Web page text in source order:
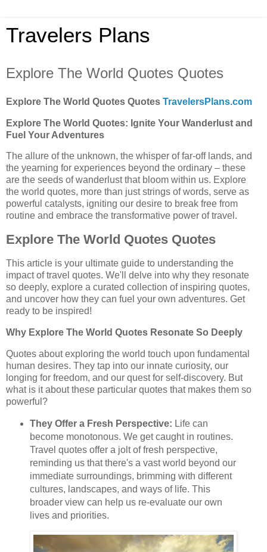
Travelers Plans
Explore The World Quotes Quotes
Explore The World Quotes Quotes TravelersPlans.com
Explore The World Quotes: Ignite Your Wanderlust and
Fuel Your Adventures
The allure of the unknown, the whisper of far-off lands, and
the yearning for experiences beyond the ordinary – these
are the seeds of wanderlust that bloom within us. Explore
the world quotes, more than just strings of words, serve as
powerful catalysts, igniting our desire to break free from
routine and embrace the transformative power of travel.
Explore The World Quotes Quotes
This article is your ultimate guide to understanding the
impact of travel quotes. We'll delve into why they resonate
so deeply, explore a curated collection of inspiring quotes,
and uncover how they can fuel your own adventures. Get
ready to be inspired!
Why Explore The World Quotes Resonate So Deeply
Quotes about exploring the world touch upon fundamental
human desires. They tap into our innate curiosity, our
longing for freedom, and our quest for self-discovery. But
what is it about these particular quotes that makes them so
powerful?
They Offer a Fresh Perspective: Life can
become monotonous. We get caught in routines.
Travel quotes offer a jolt of fresh perspective,
reminding us that there's a vast world beyond our
immediate surroundings, brimming with different
cultures, landscapes, and ways of life. This
broader view can help us re-evaluate our own
lives and priorities.